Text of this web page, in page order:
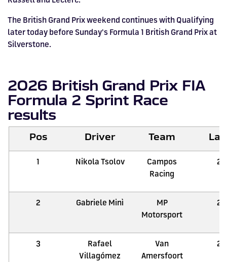
The British Grand Prix weekend continues with Qualifying
later today before Sunday's Formula 1 British Grand Prix at
Silverstone.
2026 British Grand Prix FIA
Formula 2 Sprint Race
results
Pos Driver Team
1 Nikola Tsolov
Campos
Racing
21
2 Gabriele Minì
MP
Motorsport
21
3
Rafael
Villagómez
Van
Amersfoort
21